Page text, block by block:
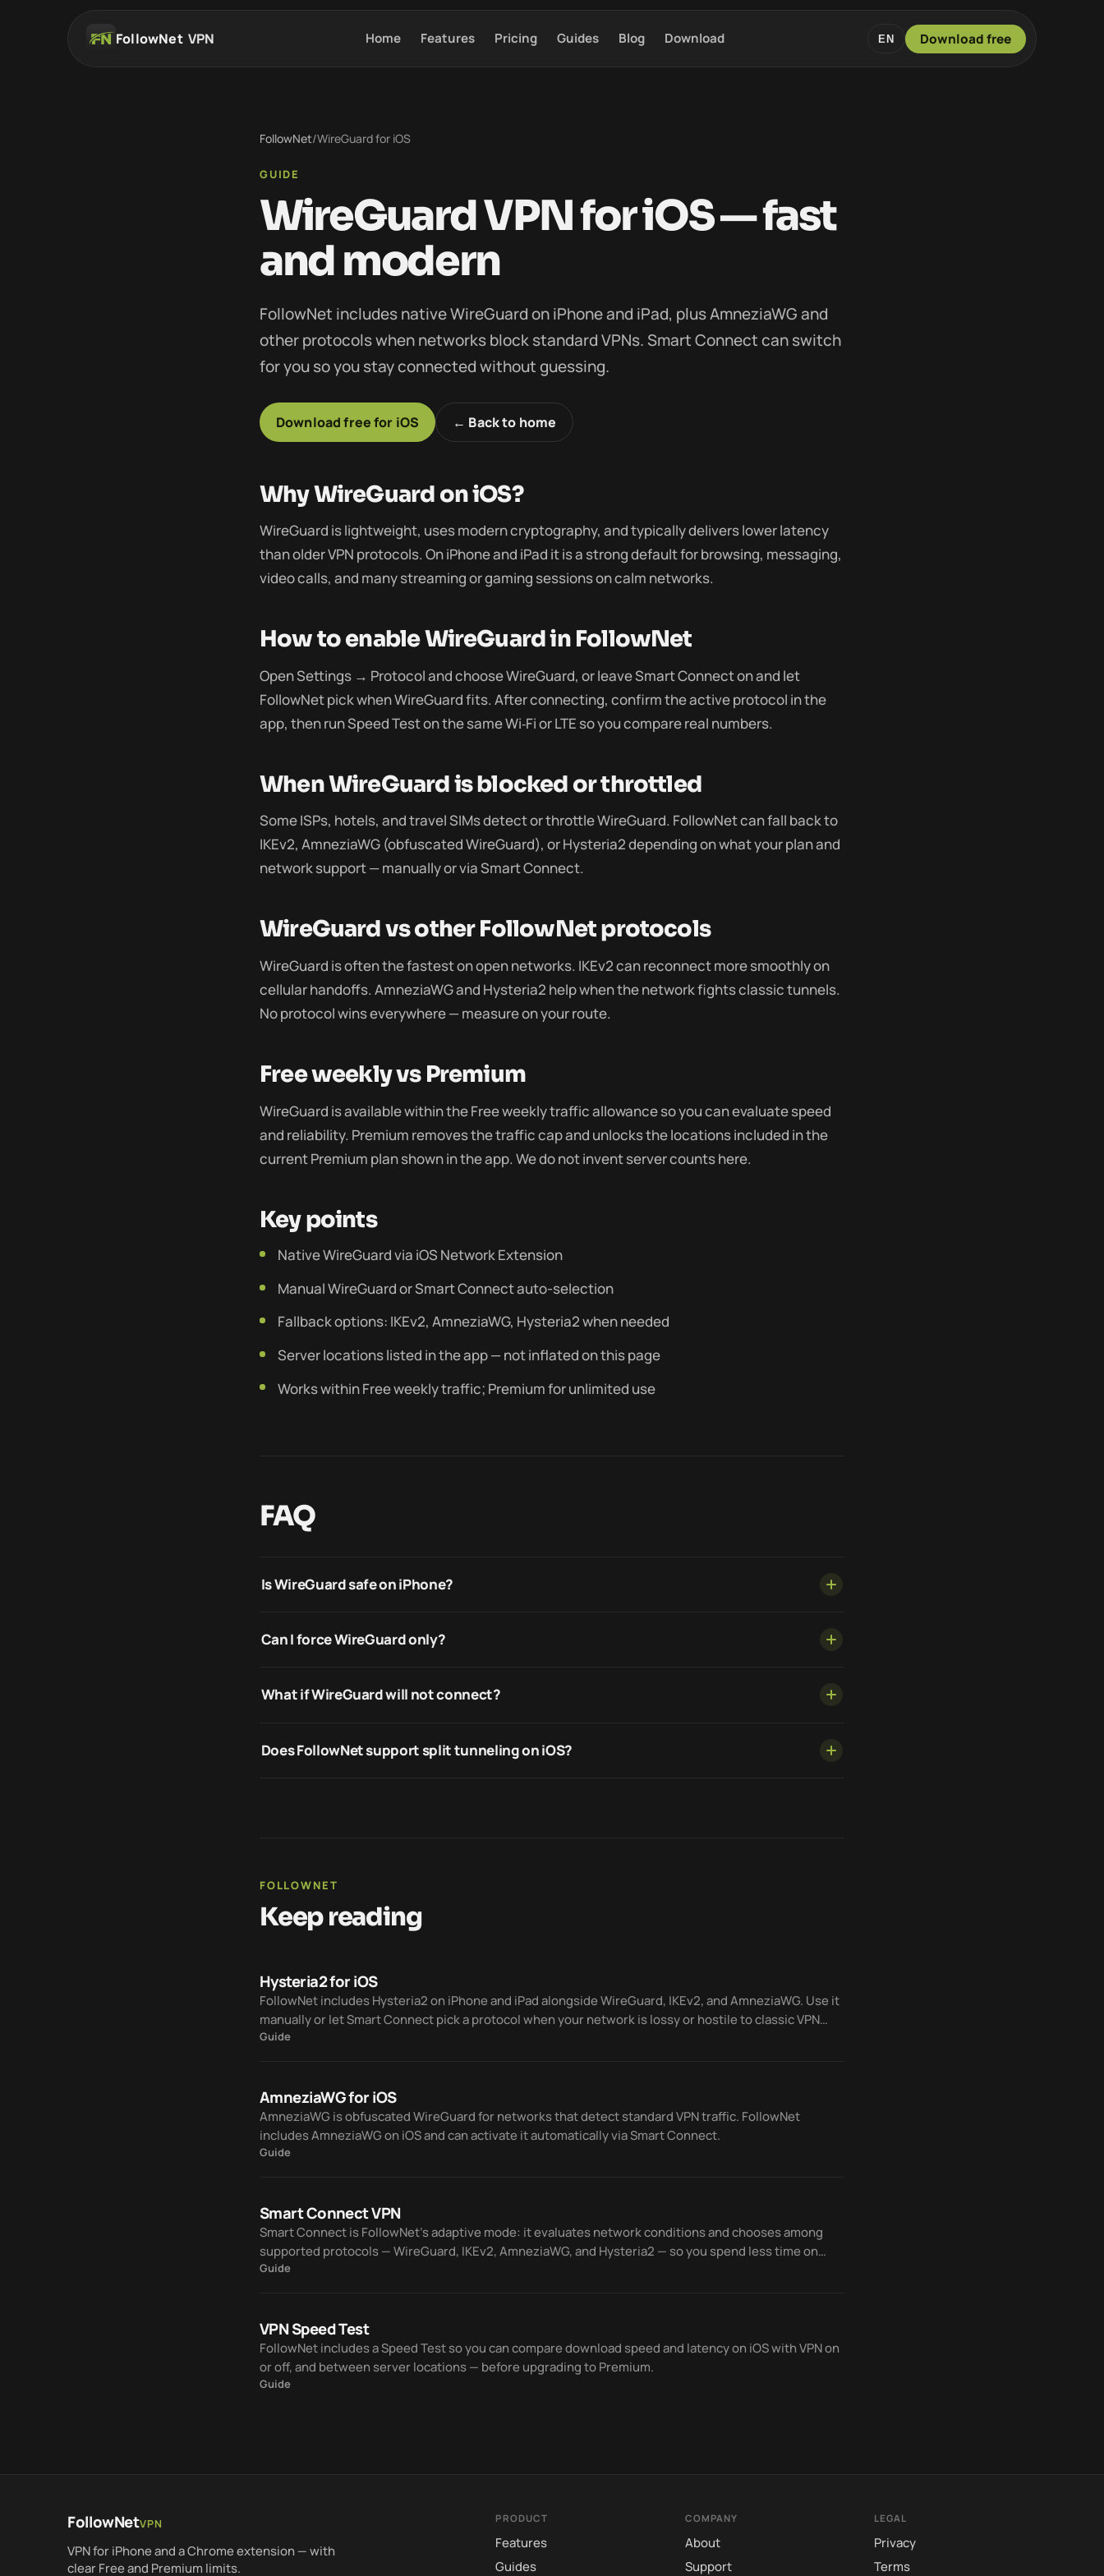
FollowNet VPN Home Features Pricing Guides Blog Download EN Download free
FollowNet/WireGuard for iOS
GUIDE
WireGuard VPN for iOS — fast
and modern
FollowNet includes native WireGuard on iPhone and iPad, plus AmneziaWG and
other protocols when networks block standard VPNs. Smart Connect can switch
for you so you stay connected without guessing.
Download free for iOS ← Back to home
Why WireGuard on iOS?
WireGuard is lightweight, uses modern cryptography, and typically delivers lower latency
than older VPN protocols. On iPhone and iPad it is a strong default for browsing, messaging,
video calls, and many streaming or gaming sessions on calm networks.
How to enable WireGuard in FollowNet
Open Settings → Protocol and choose WireGuard, or leave Smart Connect on and let
FollowNet pick when WireGuard fits. After connecting, confirm the active protocol in the
app, then run Speed Test on the same Wi‑Fi or LTE so you compare real numbers.
When WireGuard is blocked or throttled
Some ISPs, hotels, and travel SIMs detect or throttle WireGuard. FollowNet can fall back to
IKEv2, AmneziaWG (obfuscated WireGuard), or Hysteria2 depending on what your plan and
network support — manually or via Smart Connect.
WireGuard vs other FollowNet protocols
WireGuard is often the fastest on open networks. IKEv2 can reconnect more smoothly on
cellular handoffs. AmneziaWG and Hysteria2 help when the network fights classic tunnels.
No protocol wins everywhere — measure on your route.
Free weekly vs Premium
WireGuard is available within the Free weekly traffic allowance so you can evaluate speed
and reliability. Premium removes the traffic cap and unlocks the locations included in the
current Premium plan shown in the app. We do not invent server counts here.
Key points
Native WireGuard via iOS Network Extension
Manual WireGuard or Smart Connect auto-selection
Fallback options: IKEv2, AmneziaWG, Hysteria2 when needed
Server locations listed in the app — not inflated on this page
Works within Free weekly traffic; Premium for unlimited use
FAQ
Is WireGuard safe on iPhone?
Can I force WireGuard only?
What if WireGuard will not connect?
Does FollowNet support split tunneling on iOS?
FOLLOWNET
Keep reading
Hysteria2 for iOS
FollowNet includes Hysteria2 on iPhone and iPad alongside WireGuard, IKEv2, and AmneziaWG. Use it
manually or let Smart Connect pick a protocol when your network is lossy or hostile to classic VPN
traffic.
Guide
AmneziaWG for iOS
AmneziaWG is obfuscated WireGuard for networks that detect standard VPN traffic. FollowNet
includes AmneziaWG on iOS and can activate it automatically via Smart Connect.
Guide
Smart Connect VPN
Smart Connect is FollowNet’s adaptive mode: it evaluates network conditions and chooses among
supported protocols — WireGuard, IKEv2, AmneziaWG, and Hysteria2 — so you spend less time on
manual trial and error.
Guide
VPN Speed Test
FollowNet includes a Speed Test so you can compare download speed and latency on iOS with VPN on
or off, and between server locations — before upgrading to Premium.
Guide
FollowNetVPN
VPN for iPhone and a Chrome extension — with
clear Free and Premium limits.
PRODUCT
Features
Guides
COMPANY
About
Support
LEGAL
Privacy
Terms